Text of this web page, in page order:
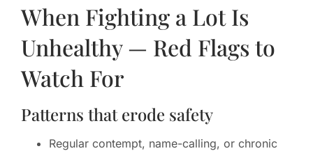
When Fighting a Lot Is
Unhealthy — Red Flags to
Watch For
Patterns that erode safety
Regular contempt, name-calling, or chronic